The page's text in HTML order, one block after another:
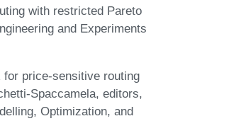
with restricted Pareto
and Experiments
for price-sensitive routing
Spaccamela, editors,
Optimization, and